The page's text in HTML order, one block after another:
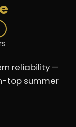
reliability —
top summer